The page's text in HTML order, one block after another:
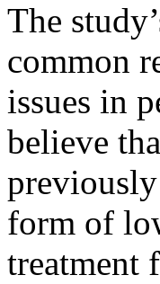
The
common
issues in
believe
form of
treatment